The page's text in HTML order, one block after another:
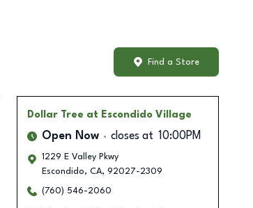
Find a Store
Dollar Tree at Escondido Village
Open Now closes at 10:00PM
1229 E Valley Pkwy
Escondido, CA, 92027-2309
(760) 546-2060